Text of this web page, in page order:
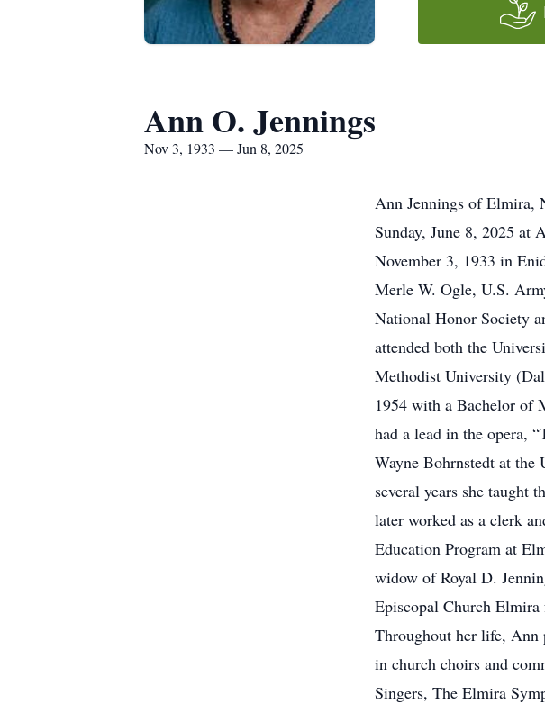
Ann O. Jennings
Nov 3, 1933 — Jun 8, 2025
Ann Jennings of Elmira,
Sunday, June 8, 2025 at
November 3, 1933 in
Merle W. Ogle, U.S.
National Honor Society
attended both the
Methodist University
1954 with a Bachelor of
had a lead in the opera,
Wayne Bohrnstedt at
several years she taught
later worked as a clerk
Education Program at
widow of Royal D.
Episcopal Church
Throughout her life, Ann
in church choirs and
Singers, The Elmira